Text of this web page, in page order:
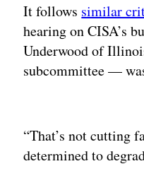
It follows similar
hearing on CISA’s
Underwood of
subcommittee —
“That’s not cutting
determined to